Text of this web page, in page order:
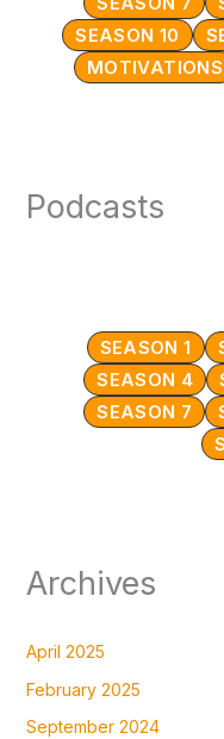
SEASON 10
MOTIVATIONS
Podcasts
SEASON 1
SEASON 4
SEASON 7
Archives
April 2025
February 2025
September 2024